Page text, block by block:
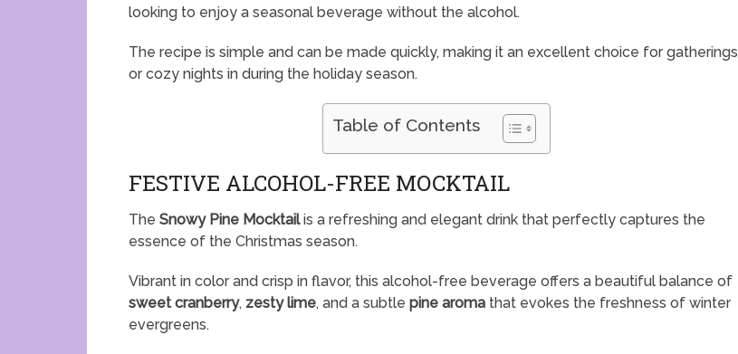
looking to enjoy a seasonal beverage without the alcohol.
The recipe is simple and can be made quickly, making it an excellent choice for gatherings
or cozy nights in during the holiday season.
Table of Contents
FESTIVE ALCOHOL-FREE MOCKTAIL
The Snowy Pine Mocktailis a refreshing and elegant drink that perfectly captures the
essence of the Christmas season.
Vibrant in color and crisp in flavor, this alcohol-free beverage offers a beautiful balance of
sweet cranberry, zesty lime, and a subtle pine aroma that evokes the freshness of winter
evergreens.